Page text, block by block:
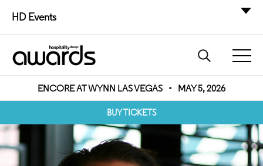
HD Events
ENCORE AT WYNN LAS VEGAS • MAY 5, 2026
BUY TICKETS